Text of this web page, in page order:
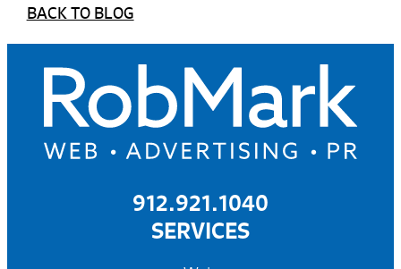
BACK TO BLOG
912.921.1040
SERVICES